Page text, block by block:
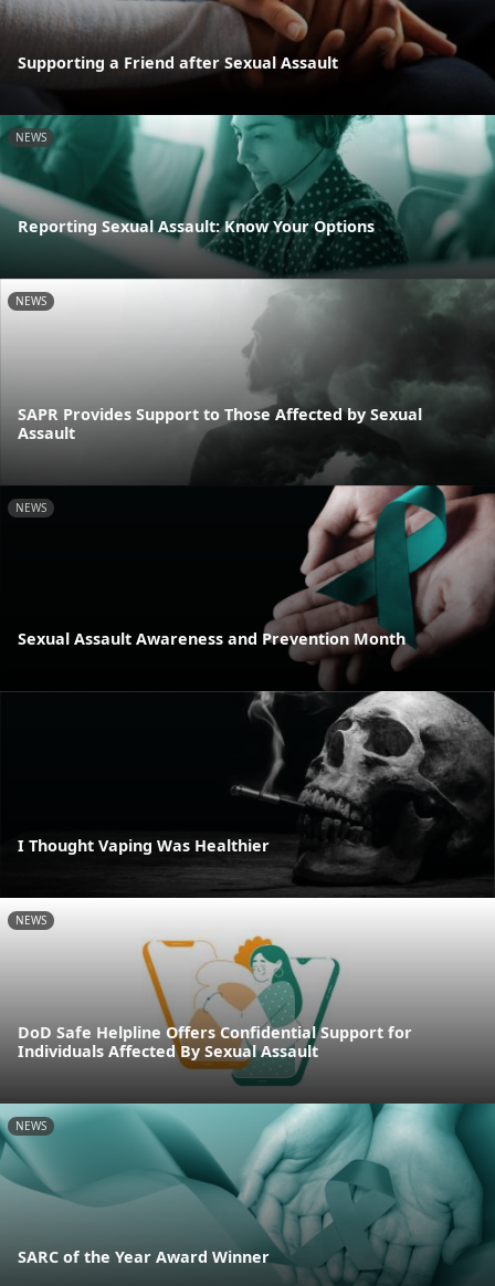
Supporting a Friend after Sexual Assault
NEWS
Reporting Sexual Assault: Know Your Options
NEWS
SAPR Provides Support to Those Affected by Sexual
Assault
NEWS
Sexual Assault Awareness and Prevention Month
I Thought Vaping Was Healthier
NEWS
DoD Safe Helpline Offers Confidential Support for
Individuals Affected By Sexual Assault
NEWS
SARC of the Year Award Winner